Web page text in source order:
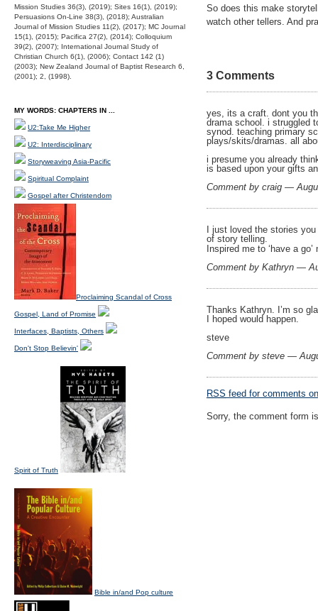
So does this make
watch other tellers. And
3 Comments
yes, its a craft. dont you
drama school. i struggled
synod. teaching primary
plays/skits/dramas. all
i presume you already
is based upon your gifts
Comment by craig —
I just loved the stories
of story telling.
Inspired me to ‘have a
Comment by Kathryn —
Thanks Kathryn. I’m so
I hoped would happen.
steve
Comment by steve —
RSS feed for comments
Sorry, the comment form
Mission Studies 36(3), (2019); Sites 16(1), (2019);
Persuasions On-Line 38(3), (2018); Australian
Journal of Mission Studies 11(2), (2017); MC Journal
15(1), (2015); Pacifica 27(2), (2014); Colloquium
39(2), (2007); International Journal Study of
Christian Church 6(1), (2006); Contact 142 (1)
(2003); New Zealand Journal of Baptist Research 6,
(2001); 2, (1998).
MY WORDS: CHAPTERS IN ...
U2:Take Me Higher
U2: Interdisciplinary
Storyweaving Asia-Pacific
Spiritual Complaint
Gospel after Christendom
Proclaiming Scandal of Cross
Gospel, Land of Promise
Interfaces, Baptists, Others
Don't Stop Believin'
Spirit of Truth
Bible in/and Pop culture